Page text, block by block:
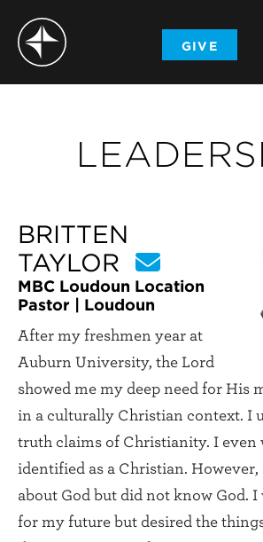
GIVE
BRITTEN
TAYLOR
MBC Loudoun Location
Pastor | Loudoun
After my freshmen year at
Auburn University, the Lord
showed me my deep need for His
in a culturally Christian context. I
truth claims of Christianity. I even
identified as a Christian.
about God but did not know God. I
for my future but desired the